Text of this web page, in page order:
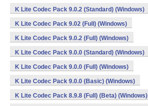
K Lite Codec Pack 9.0.2 (Standard) (Windows)
K Lite Codec Pack 9.02 (Full) (Windows)
K Lite Codec Pack 9.0.2 (Full) (Windows)
K Lite Codec Pack 9.0.0 (Standard) (Windows)
K Lite Codec Pack 9.0.0 (Full) (Windows)
K Lite Codec Pack 9.0.0 (Basic) (Windows)
K Lite Codec Pack 8.9.8 (Full) (Beta) (Windows)